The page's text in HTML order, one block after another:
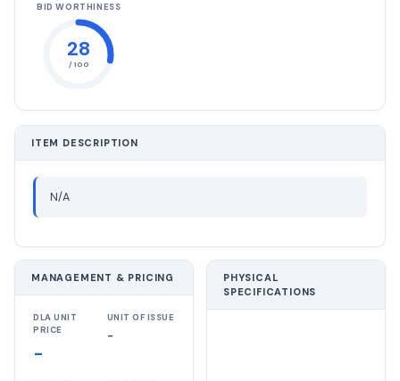
BID WORTHINESS
28
/ 100
ITEM DESCRIPTION
N/A
MANAGEMENT & PRICING
DLA UNIT
PRICE
-
UNIT OF ISSUE
-
PHYSICAL
SPECIFICATIONS